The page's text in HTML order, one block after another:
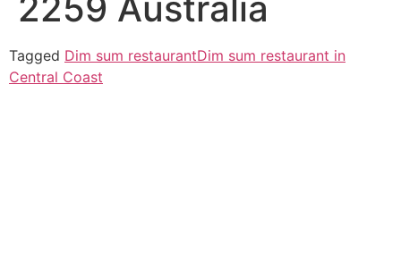
2259 Australia
Tagged Dim sum restaurantDim sum restaurant in
Central Coast